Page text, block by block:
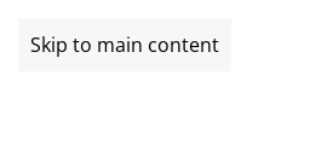
Skip to main content